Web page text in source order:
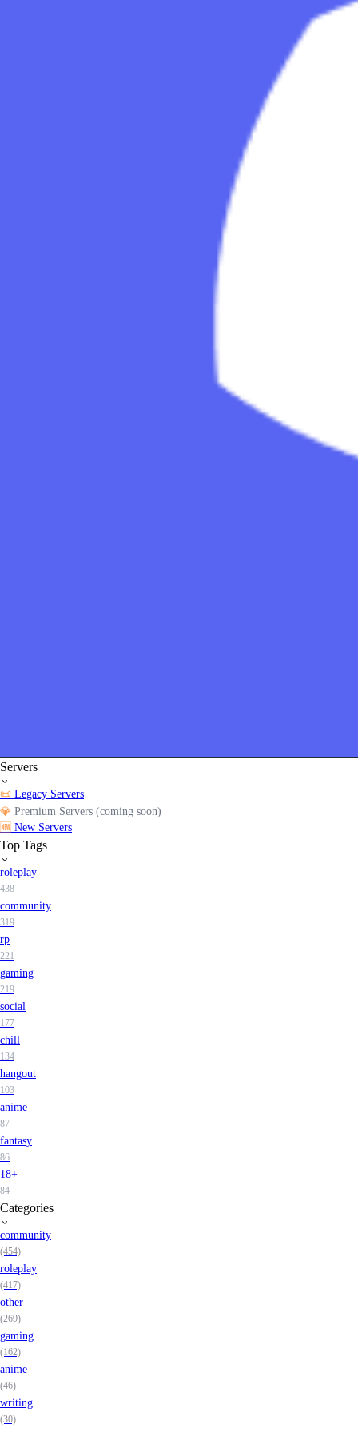
Servers
📜 Legacy Servers
💎 Premium Servers (coming soon)
🆕 New Servers
Top Tags
roleplay
438
community
319
rp
221
gaming
219
social
177
chill
134
hangout
103
anime
87
fantasy
86
18+
84
Categories
community
(454)
roleplay
(417)
other
(269)
gaming
(162)
anime
(46)
writing
(30)